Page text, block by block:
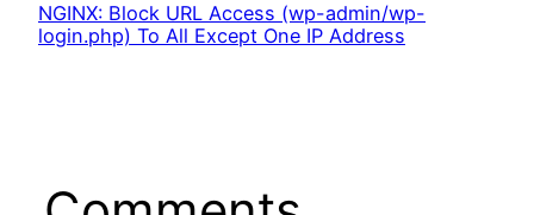
NGINX: Block URL Access (wp-admin/wp-
login.php) To All Except One IP Address